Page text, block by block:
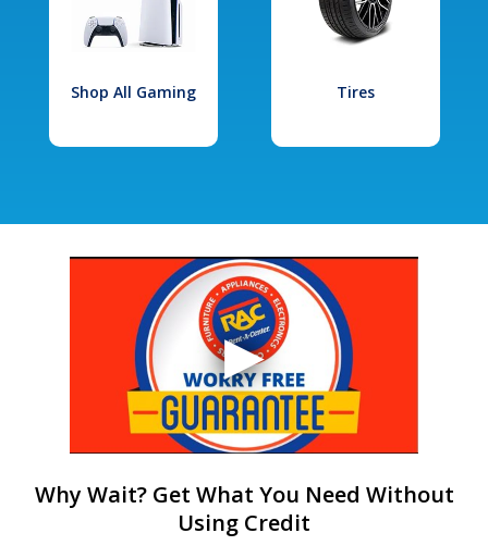
Shop All Gaming Tires
Why Wait? Get What You Need Without
Using Credit